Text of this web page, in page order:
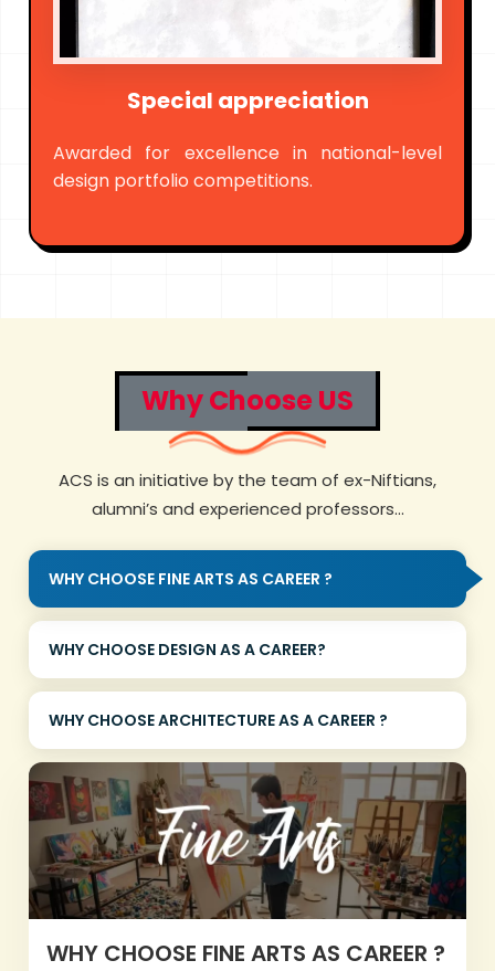
Special appreciation
Awarded for excellence in national-level
design portfolio competitions.
Why Choose US
ACS is an initiative by the team of ex-Niftians,
alumni’s and experienced professors...
WHY CHOOSE FINE ARTS AS CAREER ?
WHY CHOOSE DESIGN AS A CAREER?
WHY CHOOSE ARCHITECTURE AS A CAREER ?
WHY CHOOSE FINE ARTS AS CAREER ?